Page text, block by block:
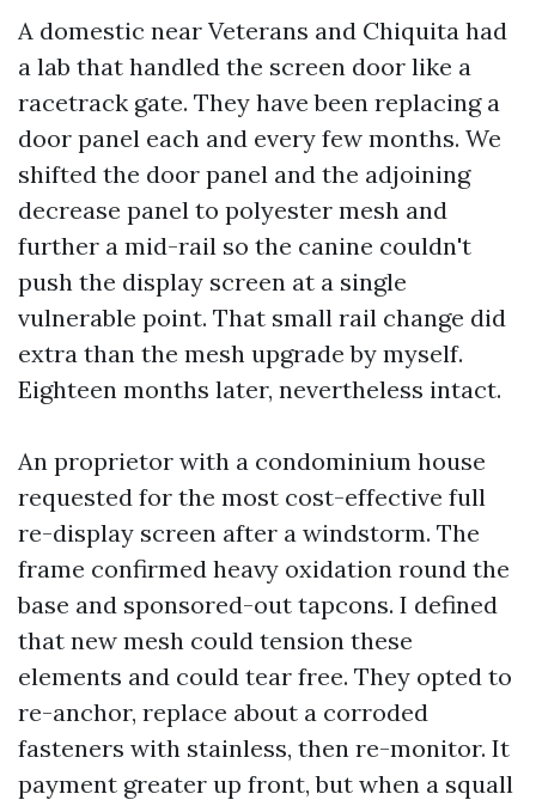
A domestic near Veterans and Chiquita had
a lab that handled the screen door like a
racetrack gate. They have been replacing a
door panel each and every few months. We
shifted the door panel and the adjoining
decrease panel to polyester mesh and
further a mid-rail so the canine couldn't
push the display screen at a single
vulnerable point. That small rail change did
extra than the mesh upgrade by myself.
Eighteen months later, nevertheless intact.
An proprietor with a condominium house
requested for the most cost-effective full
re-display screen after a windstorm. The
frame confirmed heavy oxidation round the
base and sponsored-out tapcons. I defined
that new mesh could tension these
elements and could tear free. They opted to
re-anchor, replace about a corroded
fasteners with stainless, then re-monitor. It
payment greater up front, but when a squall